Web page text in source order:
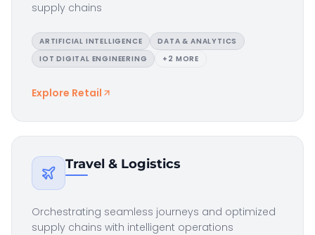
supply chains
ARTIFICIAL INTELLIGENCE
DATA & ANALYTICS
IOT DIGITAL ENGINEERING
+ 2 MORE
Explore Retail
Travel & Logistics
Orchestrating seamless journeys and optimized
supply chains with intelligent operations